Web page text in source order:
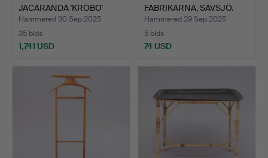
JACARANDA 'KROBO'
BENCH,…
Hammered 30 Sep 2025
35 bids
1,741 USD
FABRIKARNA, SÄVSJÖ.
Hammered 29 Sep 2025
5 bids
74 USD